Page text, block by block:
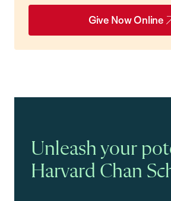
Give Now Online
Unleash your
Harvard Chan